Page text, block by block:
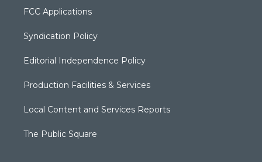
FCC Applications
Syndication Policy
Editorial Independence Policy
Production Facilities & Services
Local Content and Services Reports
The Public Square